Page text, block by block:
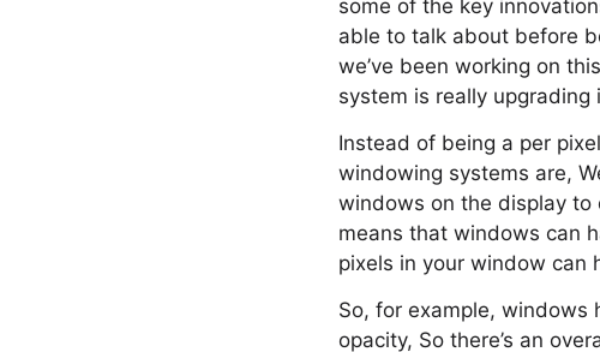
some of the key
able to talk about before
we’ve been working on
system is really upgrading
Instead of being a per
windowing systems are,
windows on the display to
means that windows can
pixels in your window can
So, for example, windows
opacity, So there’s an